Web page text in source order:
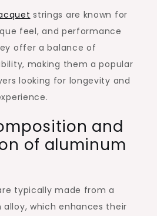
strings are known for
feel, and performance
offer a balance of
making them a popular
looking for longevity and
and
of aluminum
typically made from a
which enhances their